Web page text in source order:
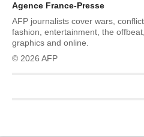
Agence France-Presse
AFP journalists cover wars,
fashion, entertainment, the
graphics and online.
© 2026 AFP